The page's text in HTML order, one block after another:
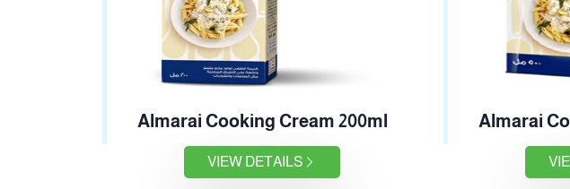
Almarai Cooking Cream 200ml
VIEW DETAILS
Almarai